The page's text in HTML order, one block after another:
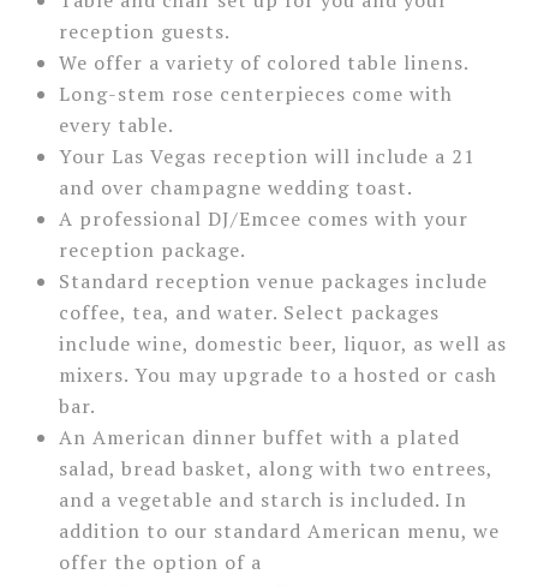
reception guests.
We offer a variety of colored table linens.
Long-stem rose centerpieces come with
every table.
Your Las Vegas reception will include a 21
and over champagne wedding toast.
A professional DJ/Emcee comes with your
reception package.
Standard reception venue packages include
coffee, tea, and water. Select packages
include wine, domestic beer, liquor, as well as
mixers. You may upgrade to a hosted or cash
bar.
An American dinner buffet with a plated
salad, bread basket, along with two entrees,
and a vegetable and starch is included. In
addition to our standard American menu, we
offer the option of a